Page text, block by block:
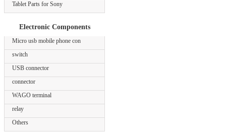
Tablet Parts for Sony
Electronic Components
Micro usb mobile phone con
switch
USB connector
connector
WAGO terminal
relay
Others